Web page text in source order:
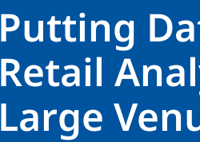
Putting
Retail
Large